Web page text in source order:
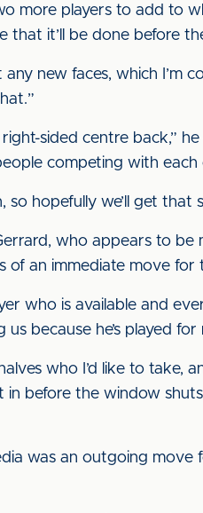
more players to add to
that it’ll be done before
new faces, which I’m
sided centre back,”
competing with each
so hopefully we’ll get that
who appears to be
an immediate move for
who is available and
because he’s played
who I’d like to take,
in before the window
was an outgoing move